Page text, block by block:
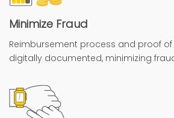
Minimize Fraud
Reimbursement process and proof
digitally documented, minimizing